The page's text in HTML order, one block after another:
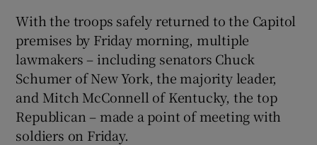
With the troops safely returned to the Capitol
premises by Friday morning, multiple
lawmakers – including senators Chuck
Schumer of New York, the majority leader,
and Mitch McConnell of Kentucky, the top
Republican – made a point of meeting with
soldiers on Friday.